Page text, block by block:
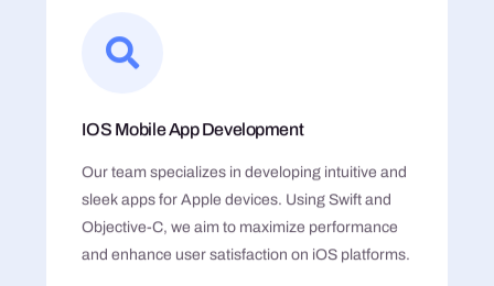
IOS Mobile App Development
Our team specializes in developing intuitive and
sleek apps for Apple devices. Using Swift and
Objective-C, we aim to maximize performance
and enhance user satisfaction on iOS platforms.